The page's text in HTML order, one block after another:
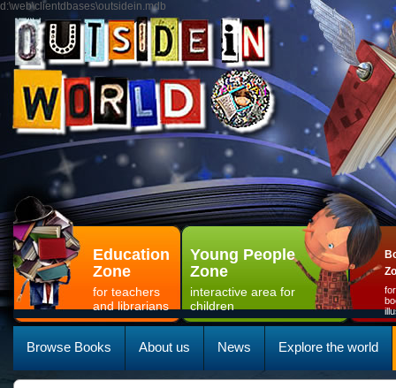
d:\web\clientdbases\outsidein.mdb
Education
Zone
for teachers
and librarians
Young People
Zone
interactive area for
children
Browse Books About us News Explore the world